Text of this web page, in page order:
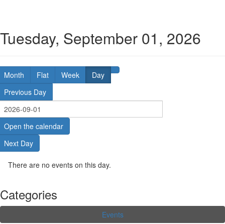
Tuesday, September 01, 2026
Month Flat Week
Day
Previous Day
Open the calendar
Next Day
There are no events on this day.
Categories
Events